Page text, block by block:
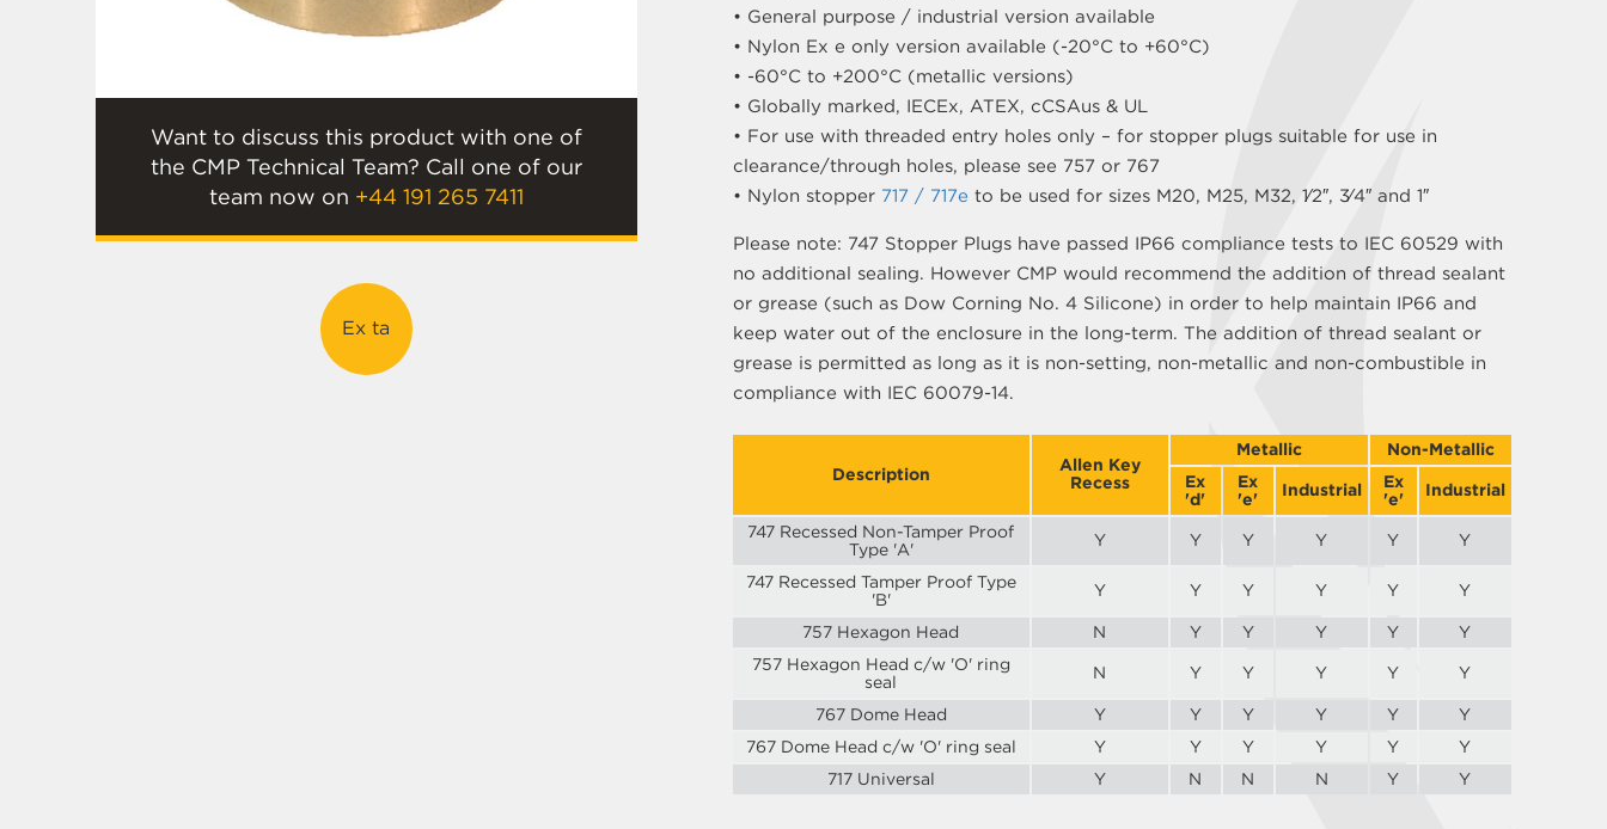
Want to discuss this product with one of
the CMP Technical Team? Call one of our
team now on +44 191 265 7411
Ex ta
• General purpose / industrial version available
• Nylon Ex e only version available (-20°C to +60°C)
• -60°C to +200°C (metallic versions)
• Globally marked, IECEx, ATEX, cCSAus & UL
• For use with threaded entry holes only – for stopper plugs suitable for use in
clearance/through holes, please see 757 or 767
• Nylon stopper 717 / 717e to be used for sizes M20, M25, M32, 1⁄2″, 3⁄4″ and 1″
Please note: 747 Stopper Plugs have passed IP66 compliance tests to IEC 60529 with
no additional sealing. However CMP would recommend the addition of thread sealant
or grease (such as Dow Corning No. 4 Silicone) in order to help maintain IP66 and
keep water out of the enclosure in the long-term. The addition of thread sealant or
grease is permitted as long as it is non-setting, non-metallic and non-combustible in
compliance with IEC 60079-14.
Description
Allen Key
Recess
Metallic
Non-Metallic
Ex
'd'
Ex
'e'
Industrial
Ex
'e'
Industrial
747 Recessed Non-Tamper Proof
Type 'A'
Y Y Y Y Y Y
747 Recessed Tamper Proof Type
'B'
Y Y Y Y Y Y
757 Hexagon Head N Y Y Y Y
Y
757 Hexagon Head c/w 'O' ring
seal
N Y Y Y Y Y
767 Dome Head Y Y Y Y Y
Y
767 Dome Head c/w 'O' ring seal
Y Y Y Y Y
Y
717 Universal
Y N N N Y Y